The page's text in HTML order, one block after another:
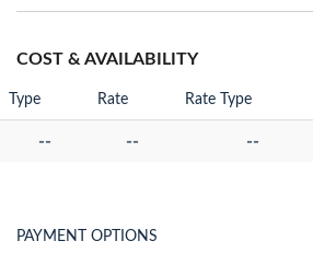
COST & AVAILABILITY
Type Rate Rate Type
-- -- --
PAYMENT OPTIONS